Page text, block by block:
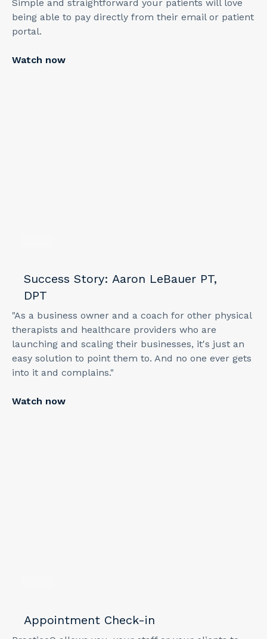
Simple and straightforward your patients will love
being able to pay directly from their email or patient
portal.
Watch now
Success Story: Aaron LeBauer PT,
DPT
"As a business owner and a coach for other physical
therapists and healthcare providers who are
launching and scaling their businesses, it's just an
easy solution to point them to. And no one ever gets
into it and complains."
Watch now
Appointment Check-in